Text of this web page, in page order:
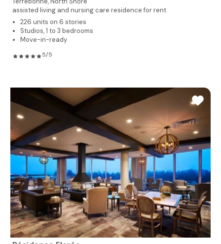
assisted living and nursing care residence for rent
226 units on 6 stories
Studios, 1 to 3 bedrooms
Move-in-ready
5/5